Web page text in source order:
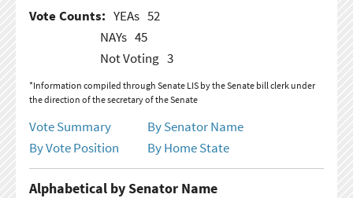
Vote Counts: YEAs 52
NAYs 45
Not Voting 3
*Information compiled through Senate LIS by the Senate bill clerk under
the direction of the secretary of the Senate
Vote Summary
By Senator Name
By Vote Position
By Home State
Alphabetical by Senator Name